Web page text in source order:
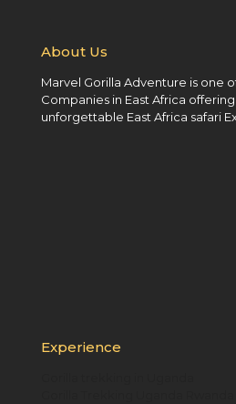
About Us
Marvel Gorilla Adventure is one
Companies in East Africa
unforgettable East Africa safari
Experience